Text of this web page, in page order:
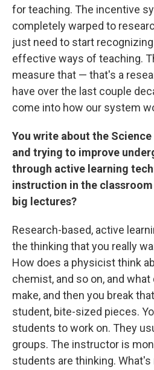
for teaching. The incentive
completely warped to
just need to start
effective ways of teaching.
measure that — that's a
have over the last couple
come into how our system
You write about the
and trying to improve
through active learning
instruction in the
big lectures?
Research-based, active
the thinking that you really
How does a physicist think
chemist, and so on, and
make, and then you break
student, bite-sized pieces.
students to work on. They
groups. The instructor is
students are thinking.